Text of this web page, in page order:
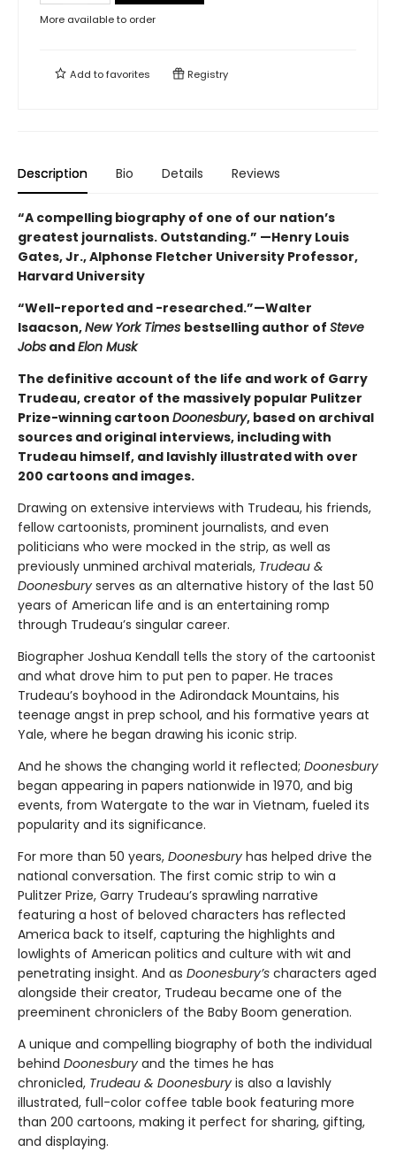
More available to order
Add tofavorites Registry
Description Bio Details Reviews
“A compelling biography of one of our nation’s
greatest journalists. Outstanding.” —Henry Louis
Gates, Jr., Alphonse Fletcher University Professor,
Harvard University
“Well-reported and -researched.”—Walter
Isaacson,New York Times bestselling author of Steve
Jobs andElon Musk
The definitive account of the life and work of Garry
Trudeau, creator of the massively popular Pulitzer
Prize-winning cartoon Doonesbury, based on archival
sources and original interviews, including with
Trudeau himself, and lavishly illustrated with over
200 cartoons and images.
Drawing on extensive interviews with Trudeau, his friends,
fellow cartoonists, prominent journalists, and even
politicians who were mocked in the strip, as well as
previously unmined archival materials, Trudeau &
Doonesbury serves as an alternative history of the last 50
years of American life and is an entertaining romp
through Trudeau’s singular career.
Biographer Joshua Kendall tells the story of the cartoonist
and what drove him to put pen to paper. He traces
Trudeau’s boyhood in the Adirondack Mountains, his
teenage angst in prep school, and his formative years at
Yale, where he began drawing his iconic strip.
And he shows the changing world it reflected; Doonesbury
began appearing in papers nationwide in 1970, and big
events, from Watergate to the war in Vietnam, fueled its
popularity and its significance.
For more than 50 years, Doonesbury has helped drive the
national conversation. The first comic strip to win a
Pulitzer Prize, Garry Trudeau’s sprawling narrative
featuring a host of beloved characters has reflected
America back to itself, capturing the highlights and
lowlights of American politics and culture with wit and
penetrating insight. And as Doonesbury’s characters aged
alongside their creator, Trudeau became one of the
preeminent chroniclers of the Baby Boom generation.
A unique and compelling biography of both the individual
behind Doonesbury and the times he has
chronicled, Trudeau & Doonesbury is also a lavishly
illustrated, full-color coffee table book featuring more
than 200 cartoons, making it perfect for sharing, gifting,
and displaying.